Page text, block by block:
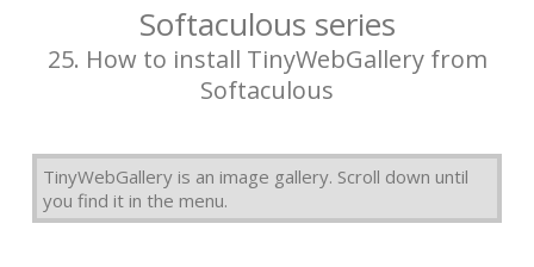
Softaculous series
25. How to install TinyWebGallery from
Softaculous
TinyWebGallery is an image gallery. Scroll down until
you find it in the menu.